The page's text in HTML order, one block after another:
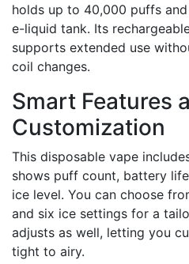
holds up to 40,000 puffs
e-liquid tank. Its
supports extended use
coil changes.
Smart Features
Customization
This disposable vape
shows puff count, battery
ice level. You can choose
and six ice settings for a
adjusts as well, letting you
tight to airy.